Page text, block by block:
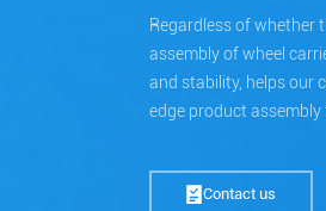
Regardless of whether
assembly of wheel
and stability, helps our
edge product assembly
Contact us